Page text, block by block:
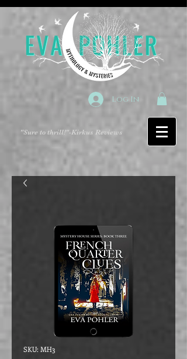
Log In
"Sure to thrill!"-Kirkus Reviews
SKU: MH3